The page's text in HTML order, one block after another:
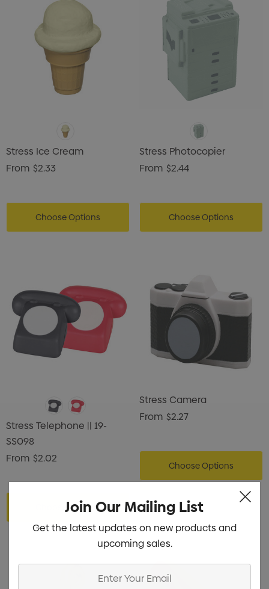
Stress Ice Cream
From $2.33
Choose Options
Stress Photocopier
From $2.44
Choose Options
Stress Telephone || 19-
SS098
From $2.02
Choose Options
Stress Camera
From $2.27
Choose Options
Join Our Mailing List
Get the latest updates on new products and
upcoming sales.